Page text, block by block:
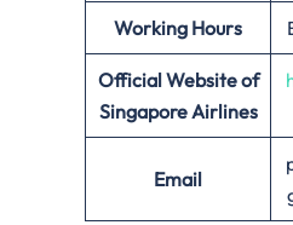
Working Hours
Official Website of
Singapore Airlines
Email